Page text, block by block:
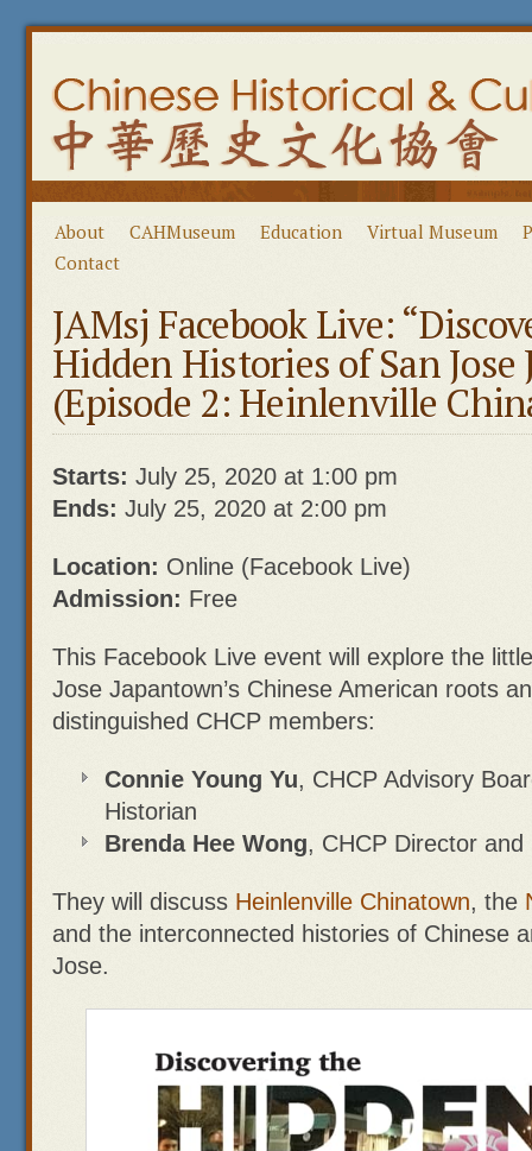
About CAHMuseum Education Virtual Museum
Contact
JAMsj Facebook Live:
Hidden Histories of San Jose
(Episode 2: Heinlenville
Starts: July 25, 2020 at 1:00 pm
Ends: July 25, 2020 at 2:00 pm
Location: Online (Facebook Live)
Admission: Free
This Facebook Live event will explore the
Jose Japantown’s Chinese American roots
distinguished CHCP members:
Connie Young Yu, CHCP Advisory
Historian
Brenda Hee Wong, CHCP Director
They will discuss Heinlenville Chinatown, the
and the interconnected histories of Chinese
Jose.